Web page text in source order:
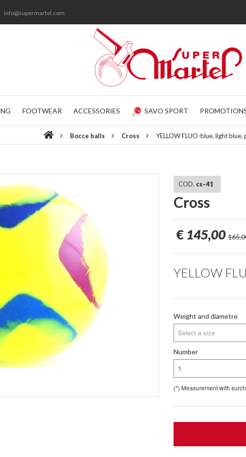
info@supermartel.com
FOOTWEAR ACCESSORIES SAVO SPORT
Bocce balls Cross YELLOW FLUO-blue, light blue,
COD. cs-41
Cross
€ 145,00
YELLOW
Weight and diametre
Select a size
Number
1
(*) Measurement with